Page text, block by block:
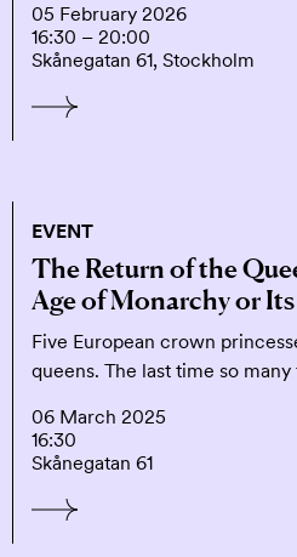
05 February 2026
16:30 – 20:00
Skånegatan 61, Stockholm
EVENT
The Return of the
Age of Monarchy or
Five European crown
queens. The last time so
06 March 2025
16:30
Skånegatan 61